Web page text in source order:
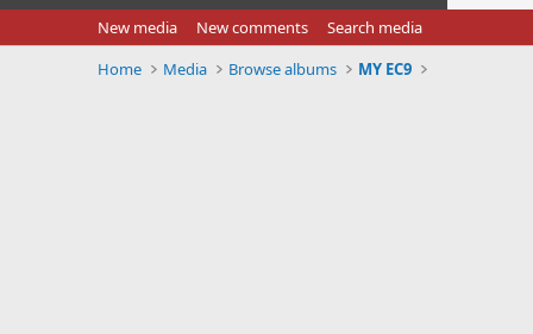
New media New comments
Search media
Home
Media Browse albums MY EC9